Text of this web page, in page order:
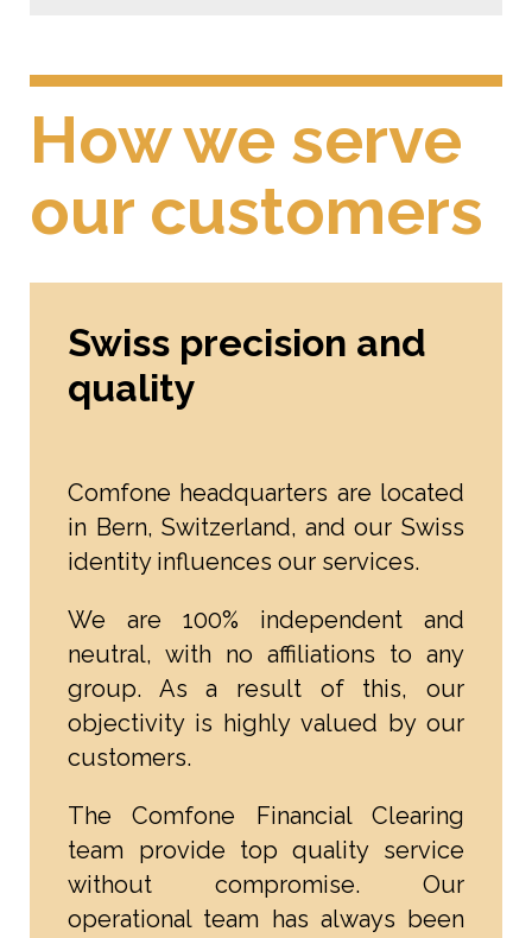
How we serve
our customers
Swiss precision and
quality
Comfone headquarters are located
in Bern, Switzerland, and our Swiss
identity influences our services.
We are 100% independent and
neutral, with no affiliations to any
group. As a result of this, our
objectivity is highly valued by our
customers.
The Comfone Financial Clearing
team provide top quality service
without compromise. Our
operational team has always been